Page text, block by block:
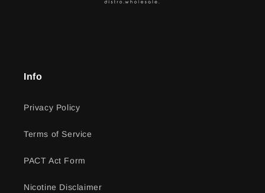
Info
Privacy Policy
Terms of Service
PACT Act Form
Nicotine Disclaimer